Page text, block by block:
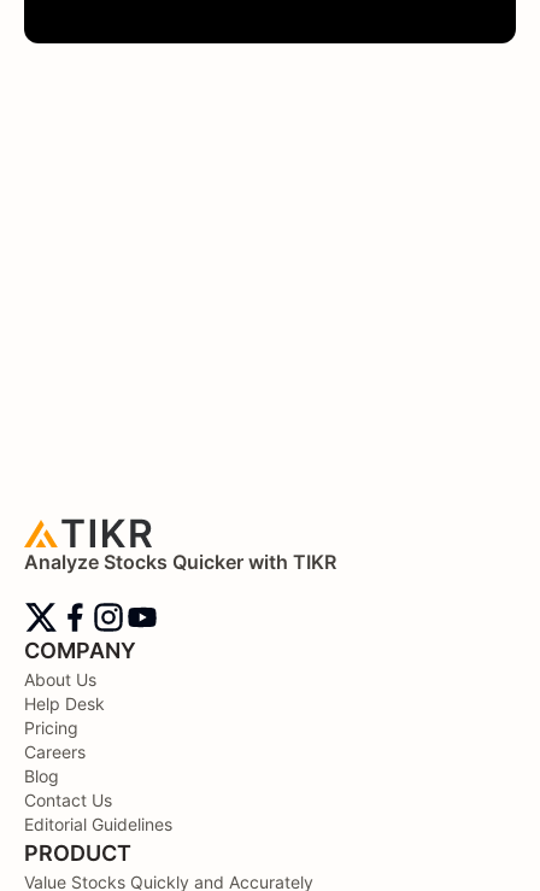
Analyze Stocks Quicker with TIKR
COMPANY
About Us
Help Desk
Pricing
Careers
Blog
Contact Us
Editorial Guidelines
PRODUCT
Value Stocks Quickly and Accurately